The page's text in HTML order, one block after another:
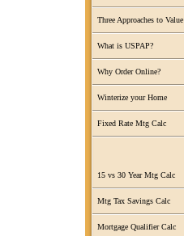
Three Approaches to Value
What is USPAP?
Why Order Online?
Winterize your Home
Fixed Rate Mtg Calc
15 vs 30 Year Mtg Calc
Mtg Tax Savings Calc
Mortgage Qualifier Calc